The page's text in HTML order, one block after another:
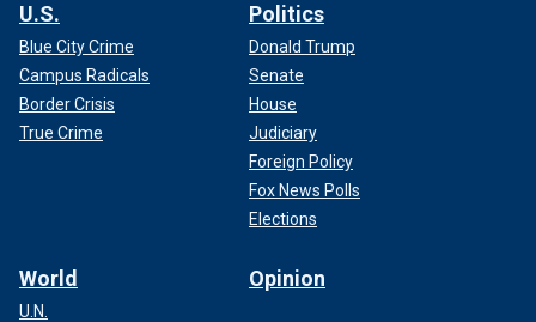
U.S.
Blue City Crime
Campus Radicals
Border Crisis
True Crime
Politics
Donald Trump
Senate
House
Judiciary
Foreign Policy
Fox News Polls
Elections
World
U.N.
Opinion